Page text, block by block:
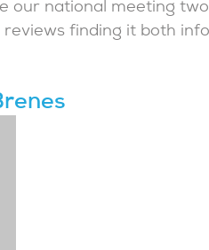
our national meeting
finding it both